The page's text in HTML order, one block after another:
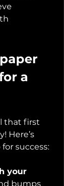
a
that first
Here’s
success:
your
bumps